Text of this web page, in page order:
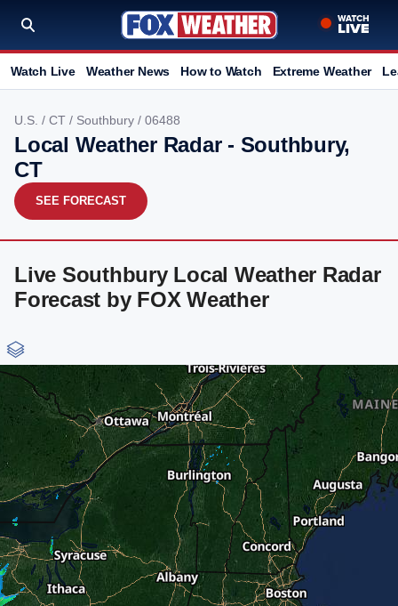
Watch Live Weather News How to Watch Extreme Weather
U.S. / CT / Southbury / 06488
Local Weather Radar - Southbury,
CT
SEE FORECAST
Live Southbury Local Weather Radar
Forecast by FOX Weather